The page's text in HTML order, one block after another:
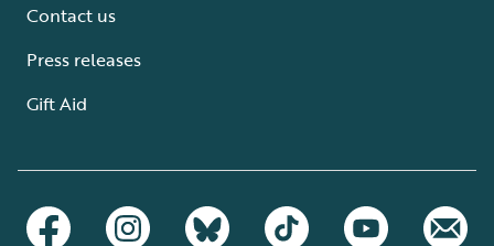
Contact us
Press releases
Gift Aid